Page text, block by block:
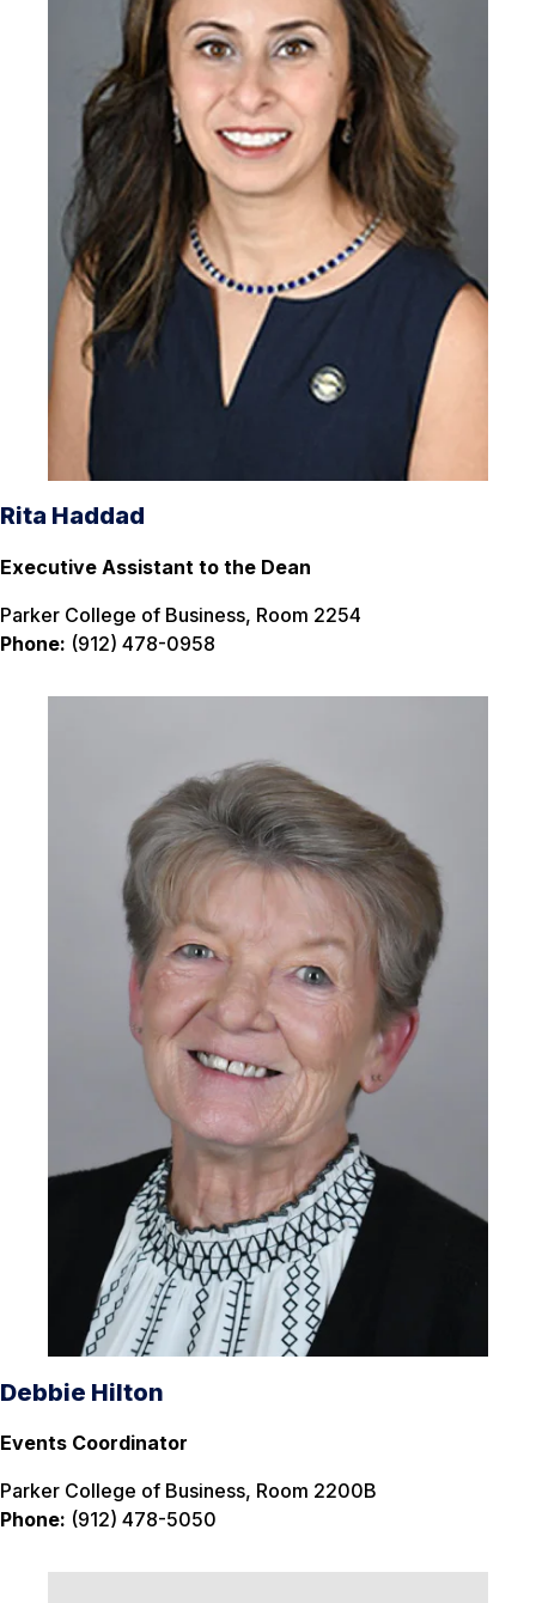
Rita Haddad
Executive Assistant to the Dean
Parker College of Business, Room 2254
Phone: (912) 478-0958
Debbie Hilton
Events Coordinator
Parker College of Business, Room 2200B
Phone: (912) 478-5050